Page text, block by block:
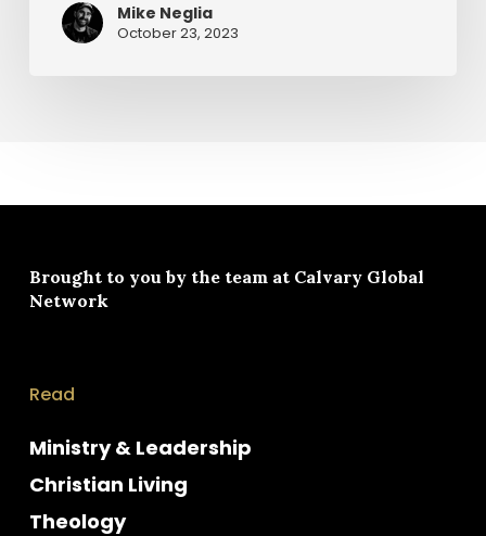
Chuck
Mike Neglia
October 23, 2023
Brought to you by the team at Calvary Global
Network
Read
Ministry & Leadership
Christian Living
Theology